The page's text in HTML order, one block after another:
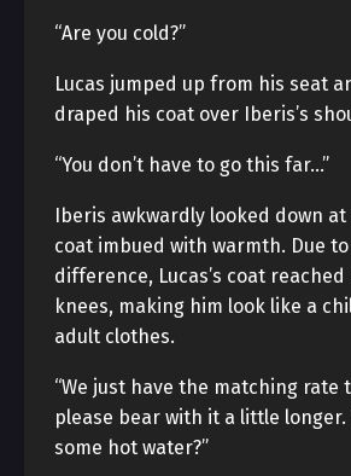
“Are you cold?”
Lucas jumped up from his seat
draped his coat over Iberis’s
“You don’t have to go this far…”
Iberis awkwardly looked down at
coat imbued with warmth. Due
difference, Lucas’s coat reached
knees, making him look like a
adult clothes.
“We just have the matching rate
please bear with it a little longer.
some hot water?”